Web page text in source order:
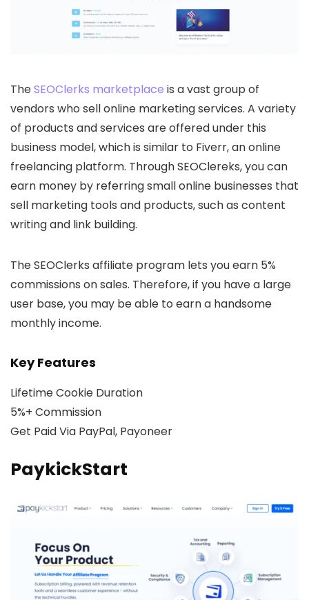
TheSEOClerks marketplace is a vast group of
vendors who sell online marketing services. A variety
of products and services are offered under this
business model, which is similar to Fiverr, an online
freelancing platform. Through SEOClereks, you can
earn money by referring small online businesses that
sell marketing tools and products, such as content
writing and link building.
The SEOClerks affiliate program lets you earn 5%
commissions on sales. Therefore, if you have a large
user base, you may be able to earn a handsome
monthly income.
Key Features
Lifetime Cookie Duration
5%+ Commission
Get Paid Via PayPal, Payoneer
PaykickStart